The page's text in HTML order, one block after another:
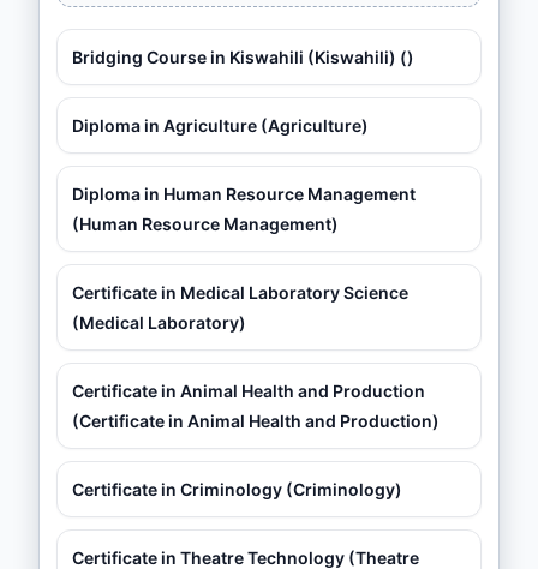
Bridging Course in Kiswahili (Kiswahili) ()
Diploma in Agriculture (Agriculture)
Diploma in Human Resource Management
(Human Resource Management)
Certificate in Medical Laboratory Science
(Medical Laboratory)
Certificate in Animal Health and Production
(Certificate in Animal Health and Production)
Certificate in Criminology (Criminology)
Certificate in Theatre Technology (Theatre